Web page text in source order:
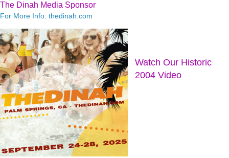
The Dinah Media Sponsor
For More Info: thedinah.com
Watch Our Historic
2004 Video